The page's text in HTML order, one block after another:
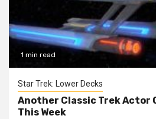
1 min read
Star Trek: Lower Decks
Another Classic Trek Actor
This Week